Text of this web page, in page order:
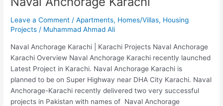
Leave a Comment /Apartments, Homes/Villas, Housing
Projects / Muhammad Ahmad Ali
Naval Anchorage Karachi | Karachi Projects Naval Anchorage
Karachi Overview Naval Anchorage Karachi recently launched
Latest Project in Karachi. Naval Anchorage Karachi is
planned to be on Super Highway near DHA City Karachi. Naval
Anchorage-Karachi recently delivered two very successful
projects in Pakistan with names of Naval Anchorage